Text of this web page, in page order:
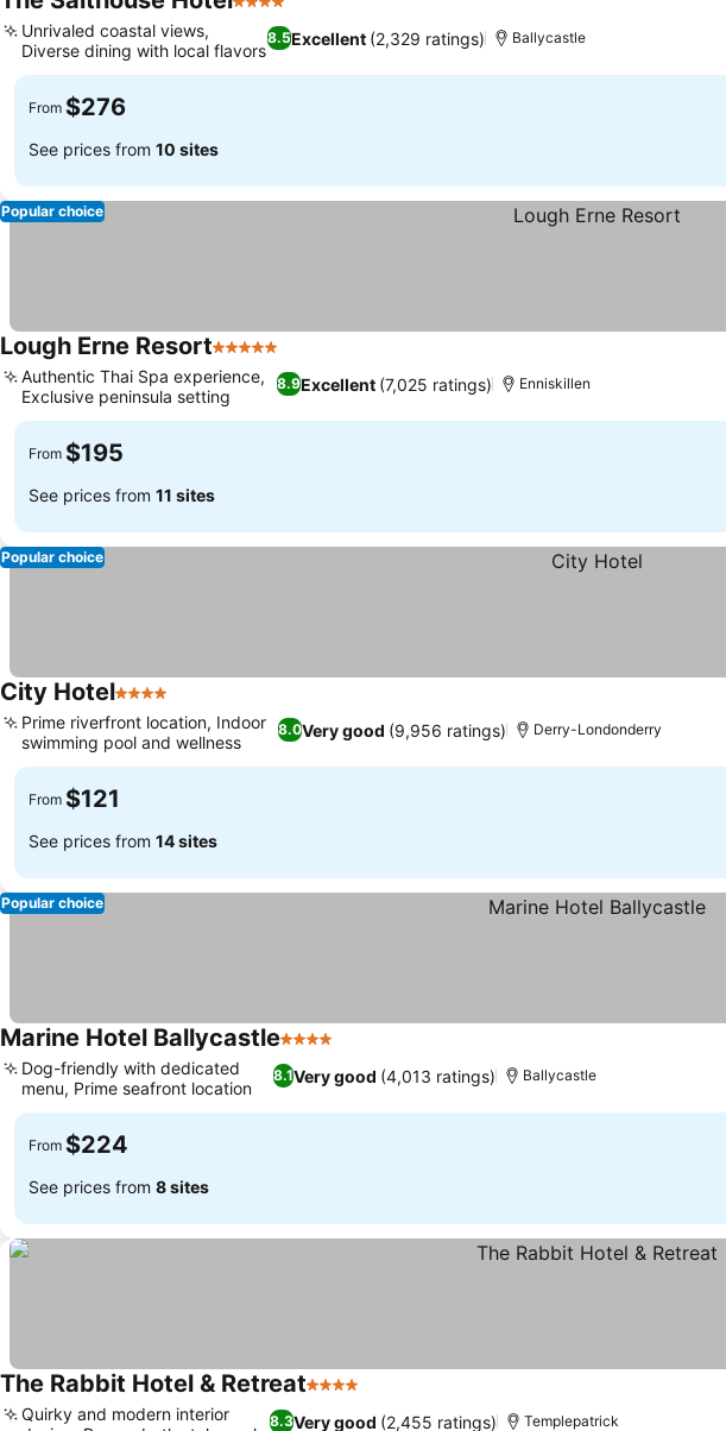
4 Stars
8.5Excellent (2,329 ratings)
Unrivaled coastal views,
Diverse dining with local flavors
Ballycastle
From $276
See prices from 10 sites
Popular choice
Lough Erne Resort5 Stars
8.9Excellent (7,025 ratings)
Authentic Thai Spa experience,
Exclusive peninsula setting
Enniskillen
From $195
See prices from 11 sites
Popular choice
City Hotel4 Stars
8.0Very good (9,956 ratings)
Prime riverfront location, Indoor
swimming pool and wellness
Derry-Londonderry
From $121
See prices from 14 sites
Popular choice
Marine Hotel Ballycastle4 Stars
8.1Very good (4,013 ratings)
Dog-friendly with dedicated
menu, Prime seafront location
Ballycastle
From $224
See prices from 8 sites
The Rabbit Hotel & Retreat4 Stars
8.3Very good (2,455 ratings)
Quirky and modern interior
Templepatrick